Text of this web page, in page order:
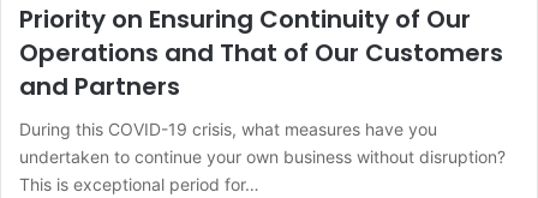
Priority on Ensuring Continuity of Our
Operations and That of Our Customers
and Partners
During this COVID-19 crisis, what measures have you
undertaken to continue your own business without disruption?
This is exceptional period for…